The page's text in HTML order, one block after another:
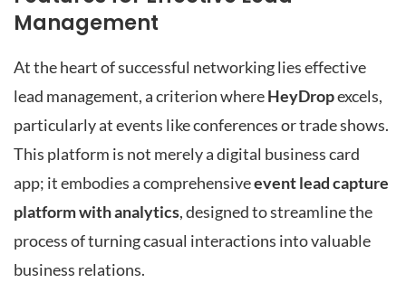
Management
At the heart of successful networking lies effective
lead management, a criterion whereHeyDropexcels,
particularly at events like conferences or trade shows.
This platform is not merely a digital business card
app; it embodies a comprehensiveevent lead capture
platform with analytics, designed to streamline the
process of turning casual interactions into valuable
business relations.